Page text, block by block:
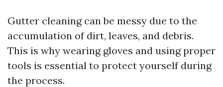
Gutter cleaning can be messy due to the
accumulation of dirt, leaves, and debris.
This is why wearing gloves and using proper
tools is essential to protect yourself during
the process.